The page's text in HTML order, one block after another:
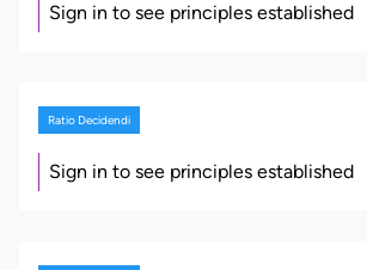
Sign in to see principles established
Ratio Decidendi
Sign in to see principles established